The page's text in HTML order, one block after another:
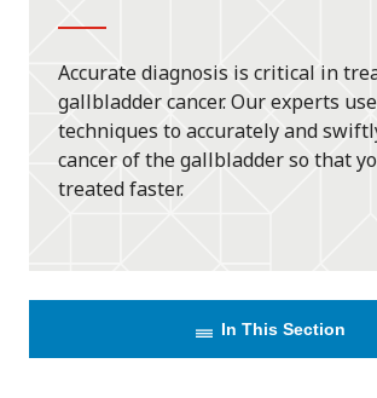
Accurate diagnosis is critical in
gallbladder cancer. Our experts
techniques to accurately and
cancer of the gallbladder so that
treated faster.
In This Section